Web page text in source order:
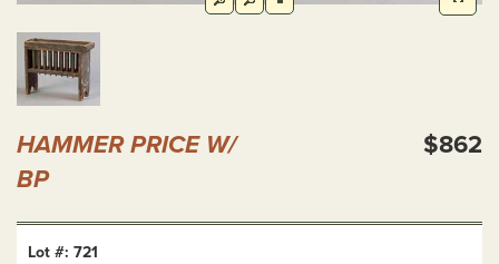
HAMMER PRICE W/
BP
$862
Lot #: 721